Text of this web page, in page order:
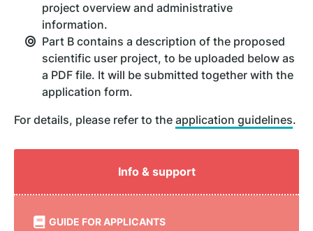
project overview and administrative
information.
Part B contains a description of the proposed
scientific user project, to be uploaded below as
a PDF file. It will be submitted together with the
application form.
For details, please refer to the application guidelines.
Info & support
GUIDE FOR APPLICANTS